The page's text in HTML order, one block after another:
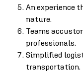
An experience
nature.
Teams
professionals.
Simplified
transportation.